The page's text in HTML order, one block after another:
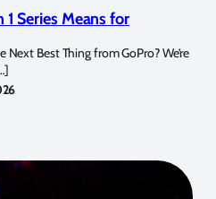
Series Means for
Next Best Thing from GoPro? We’re